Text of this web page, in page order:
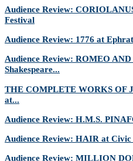
Audience Review:
Festival
Audience Review: 1776 at
Audience Review: ROMEO
Shakespeare...
THE COMPLETE WORKS OF
at...
Audience Review: H.M.S.
Audience Review: HAIR at
Audience Review: MILLION